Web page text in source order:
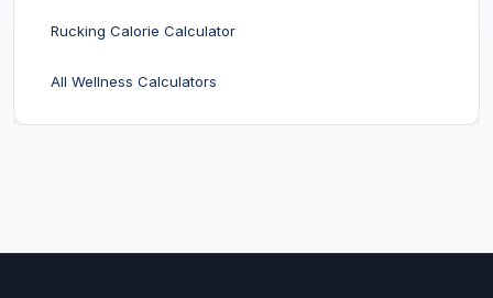
Rucking Calorie Calculator
All Wellness Calculators